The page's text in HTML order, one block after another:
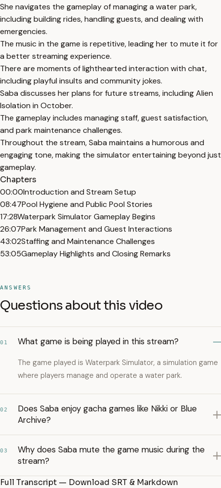
She navigates the gameplay of managing a water park,
including building rides, handling guests, and dealing with
emergencies.
The music in the game is repetitive, leading her to mute it for
a better streaming experience.
There are moments of lighthearted interaction with chat,
including playful insults and community jokes.
Saba discusses her plans for future streams, including Alien
Isolation in October.
The gameplay includes managing staff, guest satisfaction,
and park maintenance challenges.
Throughout the stream, Saba maintains a humorous and
engaging tone, making the simulator entertaining beyond just
gameplay.
Chapters
00:00Introduction and Stream Setup
08:47Pool Hygiene and Public Pool Stories
17:28Waterpark Simulator Gameplay Begins
26:07Park Management and Guest Interactions
43:02Staffing and Maintenance Challenges
53:05Gameplay Highlights and Closing Remarks
ANSWERS
Questions about this video
01 What game is being played in this stream?
The game played is Waterpark Simulator, a simulation game
where players manage and operate a water park.
02
Does Saba enjoy gacha games like Nikki or Blue
Archive?
03
Why does Saba mute the game music during the
stream?
Full Transcript — Download SRT & Markdown